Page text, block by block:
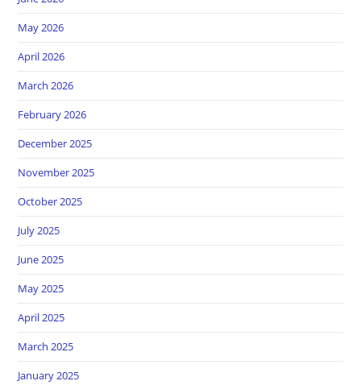
May 2026
April 2026
March 2026
February 2026
December 2025
November 2025
October 2025
July 2025
June 2025
May 2025
April 2025
March 2025
January 2025